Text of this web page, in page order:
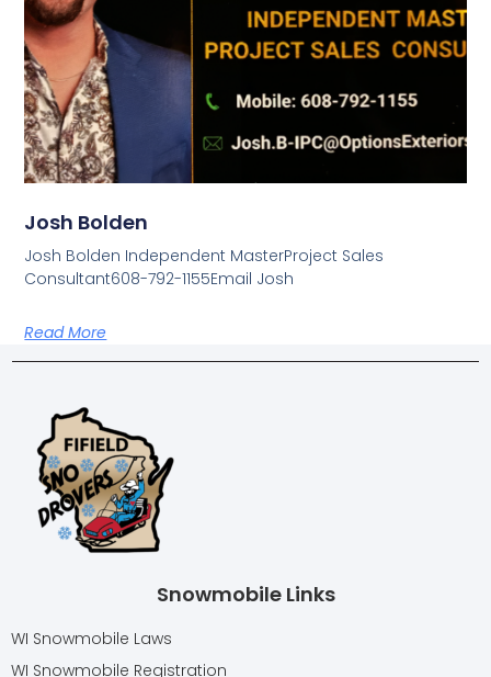
Josh Bolden
Josh Bolden Independent MasterProject Sales
Consultant608-792-1155Email Josh
Read More
Snowmobile Links
WI Snowmobile Laws
WI Snowmobile Registration